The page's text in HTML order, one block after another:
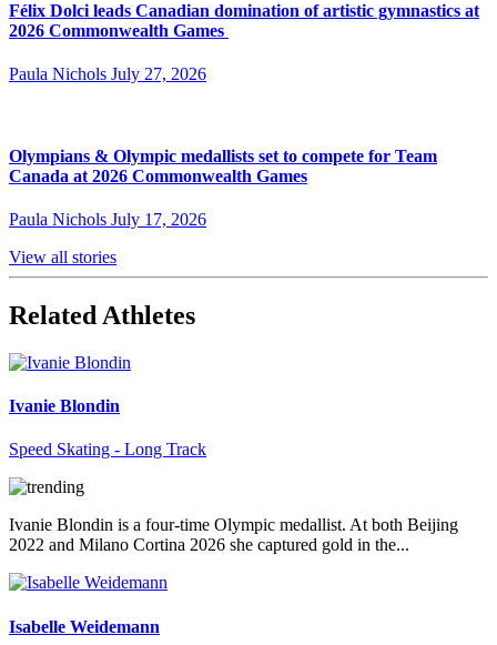
Félix Dolci leads Canadian domination of artistic gymnastics at
2026 Commonwealth Games
Paula Nichols July 27, 2026
Olympians & Olympic medallists set to compete for Team
Canada at 2026 Commonwealth Games
Paula Nichols July 17, 2026
View all stories
Related Athletes
Ivanie Blondin
Speed Skating - Long Track
Ivanie Blondin is a four-time Olympic medallist. At both Beijing
2022 and Milano Cortina 2026 she captured gold in the...
Isabelle Weidemann